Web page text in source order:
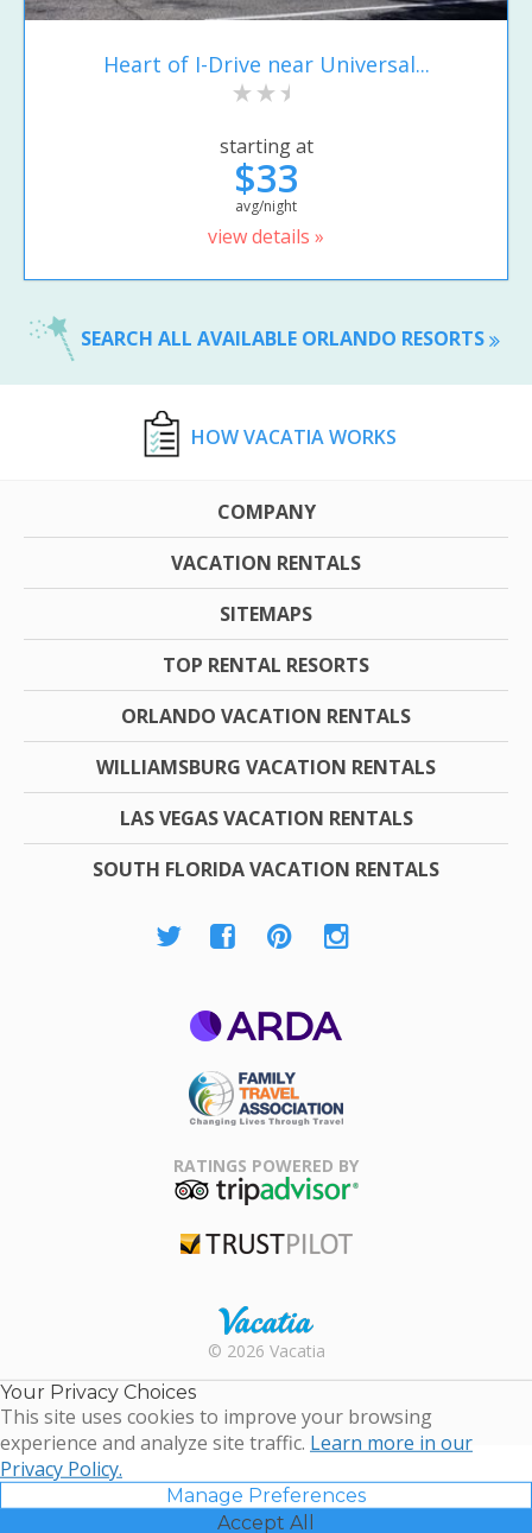
Heart of I-Drive near Universal...
starting at
$33
avg/night
view details »
SEARCH ALL AVAILABLE ORLANDO RESORTS
HOW VACATIA WORKS
COMPANY
VACATION RENTALS
SITEMAPS
TOP RENTAL RESORTS
ORLANDO VACATION RENTALS
WILLIAMSBURG VACATION RENTALS
LAS VEGAS VACATION RENTALS
SOUTH FLORIDA VACATION RENTALS
Association
RATINGS POWERED BY
Rental |
Timeshare
Resales |
© 2026 Vacatia
Your Privacy Choices
This site uses cookies to improve your browsing
experience and analyze site traffic. Learn more in our
Privacy Policy.
Manage Preferences
Accept All